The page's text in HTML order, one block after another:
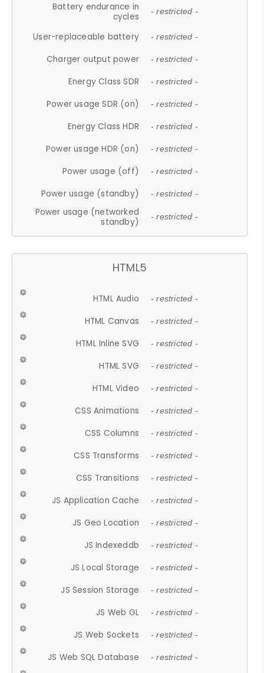
Battery endurance in
cycles
- restricted -
User-replaceable battery - restricted -
Charger output power - restricted -
Energy Class SDR - restricted -
Power usage SDR (on) - restricted -
Energy Class HDR - restricted -
Power usage HDR (on) - restricted -
Power usage (off) - restricted -
Power usage (standby) - restricted -
Power usage (networked
standby)
- restricted -
HTML5
HTML Audio - restricted -
HTML Canvas - restricted -
HTML Inline SVG - restricted -
HTML SVG - restricted -
HTML Video - restricted -
CSS Animations - restricted -
CSS Columns - restricted -
CSS Transforms - restricted -
CSS Transitions - restricted -
JS Application Cache - restricted -
JS Geo Location - restricted -
JS Indexeddb - restricted -
JS Local Storage - restricted -
JS Session Storage - restricted -
JS Web GL - restricted -
JS Web Sockets - restricted -
JS Web SQL Database - restricted -